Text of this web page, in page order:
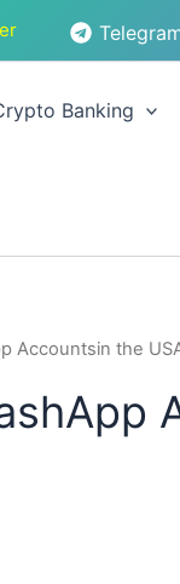
Banking
Accountsin the